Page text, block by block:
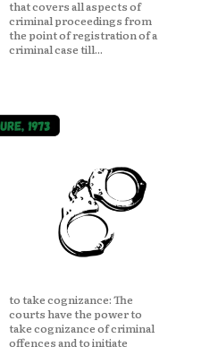
criminal case till...